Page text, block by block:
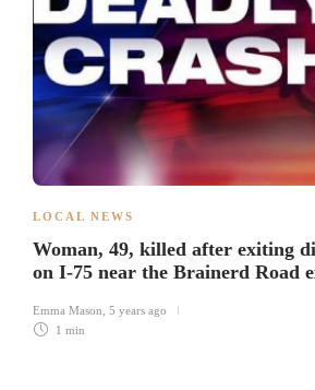
LOCAL NEWS
Woman, 49, killed after exiting
on I-75 near the Brainerd Road
Emma Mason 5 years ago
1 min